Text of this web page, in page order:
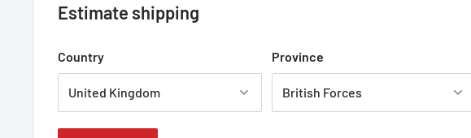
Estimate shipping
Country Province